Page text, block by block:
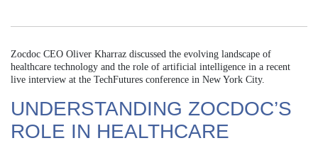
Zocdoc CEO Oliver Kharraz discussed the evolving landscape of
healthcare technology and the role of artificial intelligence in a recent
live interview at the TechFutures conference in New York City.
UNDERSTANDING ZOCDOC’S
ROLE IN HEALTHCARE